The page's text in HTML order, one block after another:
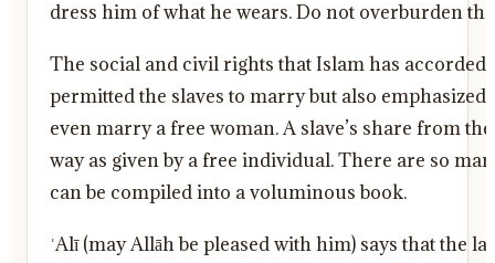
dress him of what he wears. Do not overburden
The social and civil rights that Islam has
permitted the slaves to marry but also
even marry a free woman. A slave’s share from
way as given by a free individual. There are so
can be compiled into a voluminous book.